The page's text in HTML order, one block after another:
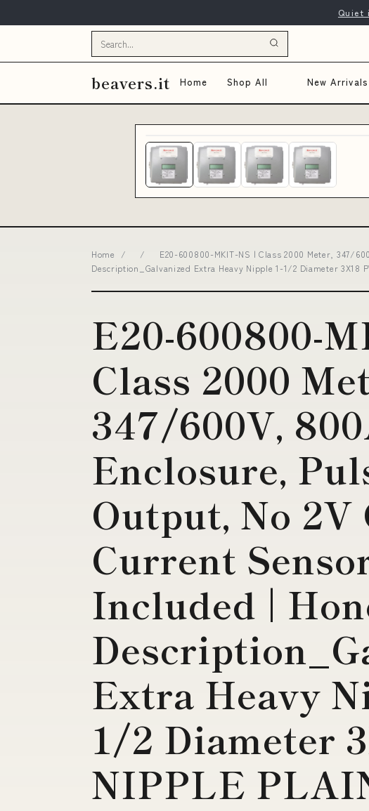
Quiet
beavers.it Home Shop All New Arrivals
Home / /
E20-600800-MKIT-NS | Class 2000 Meter, 347/
Description_Galvanized Extra Heavy Nipple 1-1/2 Diameter 3X18
E20-600800-
Class 2000
347/600V,
Enclosure,
Output, No
Current
Included |
Extra Heavy
1/2 Diameter
NIPPLE